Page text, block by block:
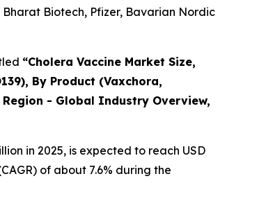
Biotech, Pfizer, Bavarian Nordic
“Cholera Vaccine Market Size,
By Product (Vaxchora,
- Global Industry Overview,
in 2025, is expected to reach USD
of about 7.6% during the